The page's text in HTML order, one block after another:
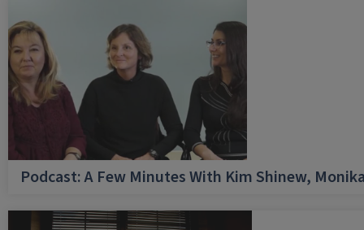
Podcast: A Few Minutes With Kim Shinew,